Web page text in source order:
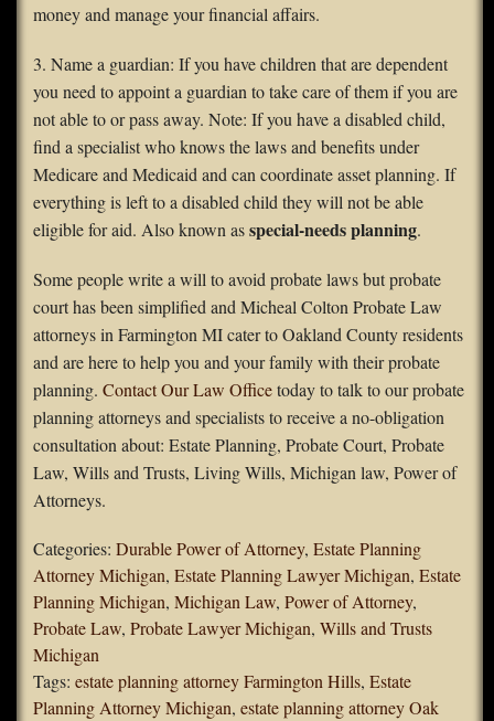
money and manage your financial affairs.
3. Name a guardian: If you have children that are dependent
you need to appoint a guardian to take care of them if you are
not able to or pass away. Note: If you have a disabled child,
find a specialist who knows the laws and benefits under
Medicare and Medicaid and can coordinate asset planning. If
everything is left to a disabled child they will not be able
eligible for aid. Also known asspecial-needs planning.
Some people write a will to avoid probate laws but probate
court has been simplified and Micheal Colton Probate Law
attorneys in Farmington MI cater to Oakland County residents
and are here to help you and your family with their probate
planning. Contact Our Law Officetoday to talk to our probate
planning attorneys and specialists to receive a no-obligation
consultation about: Estate Planning, Probate Court, Probate
Law, Wills and Trusts, Living Wills, Michigan law, Power of
Attorneys.
Categories: Durable Power of Attorney, Estate Planning
Attorney Michigan, Estate Planning Lawyer Michigan, Estate
Planning Michigan, Michigan Law, Power of Attorney,
Probate Law, Probate Lawyer Michigan, Wills and Trusts
Michigan
Tags: estate planning attorney Farmington Hills, Estate
Planning Attorney Michigan, estate planning attorney Oak